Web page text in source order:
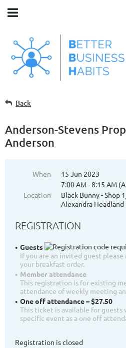
Back
Anderson-Stevens
Anderson
When
15 Jun 2023
7:00 AM - 8:15 AM
Location
Black Bunny - Shop
Alexandra Headland
REGISTRATION
Guests
If you are an invited guest
your breakfast order.
Member attendance
This registration is for existing
attendance of weekly meeting
One off attendance – $27.50
This ticket is available for
specific event as a one off
Registration is closed